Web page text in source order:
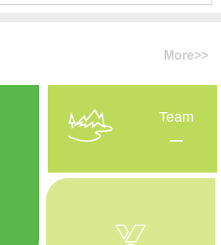
More>>
Team